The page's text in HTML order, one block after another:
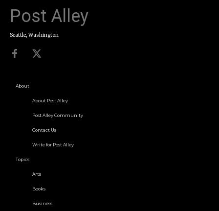
Post Alley
Seattle, Washington
About
About Post Alley
Post Alley Community
Contact Us
Write for Post Alley
Topics
Arts
Books
Business